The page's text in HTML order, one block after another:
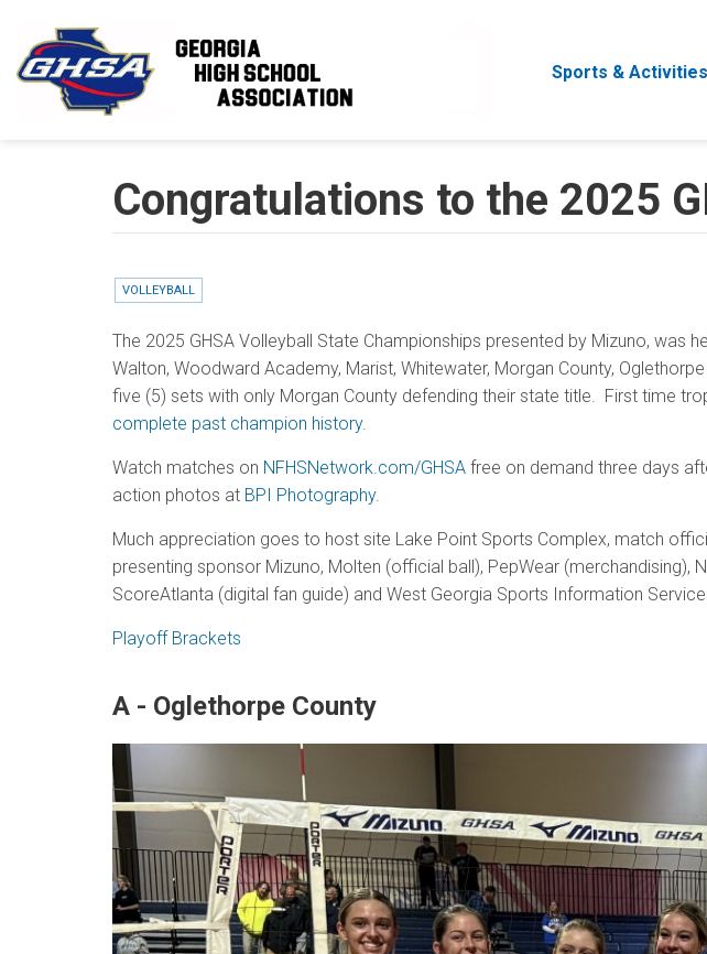
Sports & Activities
Congratulations to the 2025
VOLLEYBALL
The 2025 GHSA Volleyball State Championships presented by Mizuno, was
Walton, Woodward Academy, Marist, Whitewater, Morgan County,
five (5) sets with only Morgan County defending their state title. First time
complete past champion history.
Watch matches on NFHSNetwork.com/GHSA free on demand three days
action photos at BPI Photography.
Much appreciation goes to host site Lake Point Sports Complex, match
presenting sponsor Mizuno, Molten (official ball), PepWear
ScoreAtlanta (digital fan guide) and West Georgia Sports Information
Playoff Brackets
A - Oglethorpe County